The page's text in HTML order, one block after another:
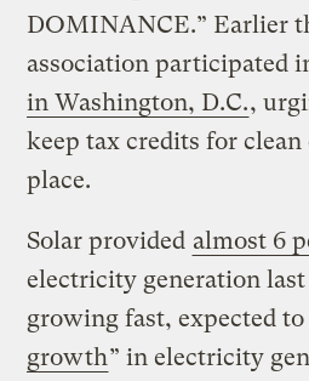
DOMINANCE.” Earlier
association participated
in Washington, D.C.,
keep tax credits for
place.
Solar provided almost 6
electricity generation last
growing fast, expected
growth” in electricity